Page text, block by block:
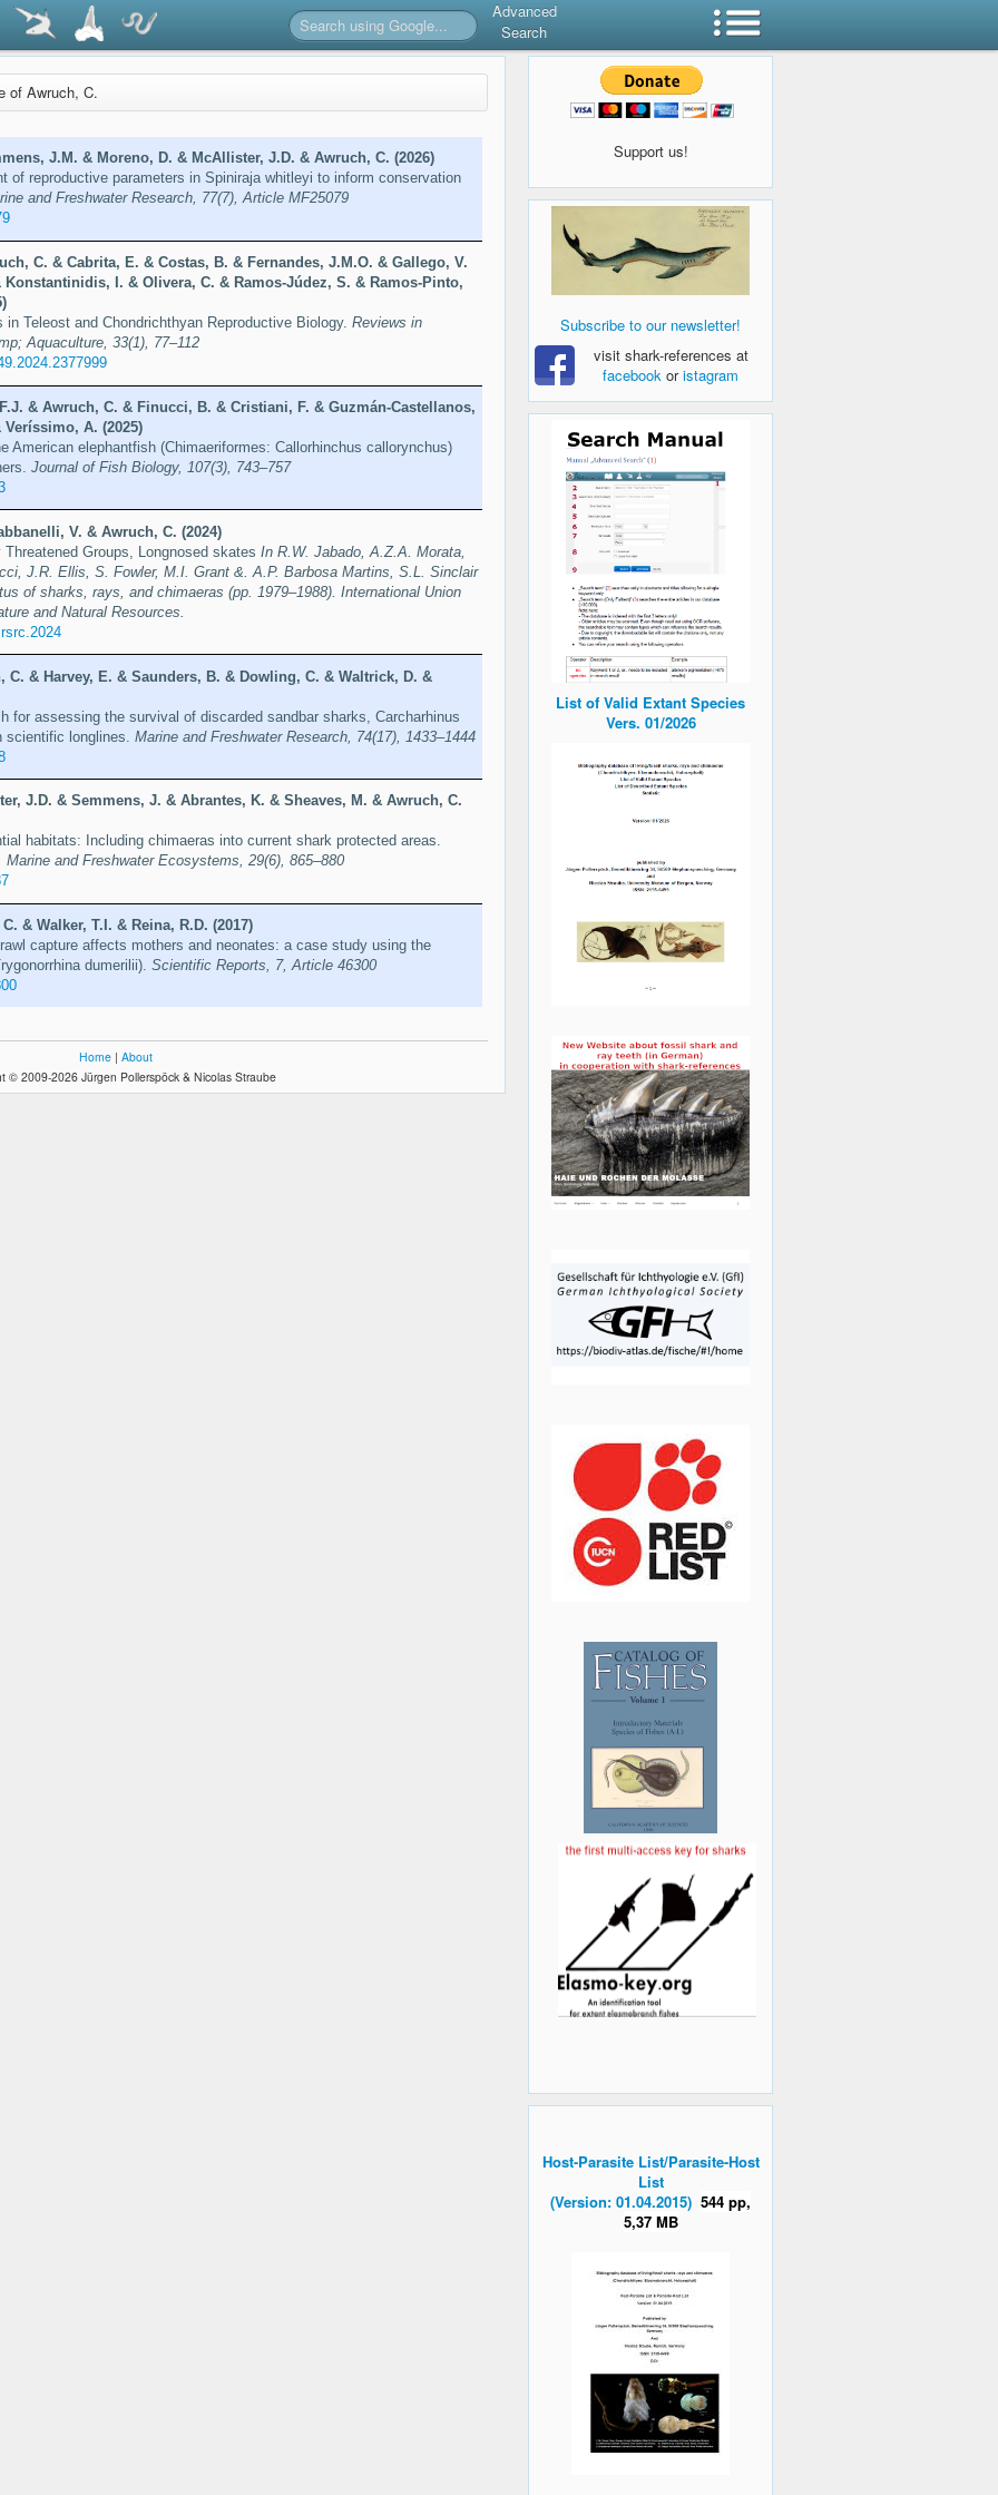
Advanced
Search
of Awruch, C.
J.M. & Moreno, D. & McAllister, J.D. & Awruch, C. (2026)
of reproductive parameters in Spiniraja whitleyi to inform conservation
and Freshwater Research, 77(7), Article MF25079
C. & Cabrita, E. & Costas, B. & Fernandes, J.M.O. & Gallego, V.
Konstantinidis, I. & Olivera, C. & Ramos-Júdez, S. & Ramos-Pinto,
in Teleost and Chondrichthyan Reproductive Biology. Reviews in
Aquaculture, 33(1), 77–112
& Awruch, C. & Finucci, B. & Cristiani, F. & Guzmán-Castellanos,
A. (2025)
American elephantfish (Chimaeriformes: Callorhinchus callorynchus)
Journal of Fish Biology, 107(3), 743–757
V. & Awruch, C. (2024)
Groups, Longnosed skates In R.W. Jabado, A.Z.A. Morata,
J.R. Ellis, S. Fowler, M.I. Grant &. A.P. Barbosa Martins, S.L. Sinclair
of sharks, rays, and chimaeras (pp. 1979–1988). International Union
and Natural Resources.
C. & Harvey, E. & Saunders, B. & Dowling, C. & Waltrick, D. &
for assessing the survival of discarded sandbar sharks, Carcharhinus
scientific longlines. Marine and Freshwater Research, 74(17), 1433–1444
J.D. & Semmens, J. & Abrantes, K. & Sheaves, M. & Awruch, C.
habitats: Including chimaeras into current shark protected areas.
and Freshwater Ecosystems, 29(6), 865–880
& Walker, T.I. & Reina, R.D. (2017)
capture affects mothers and neonates: a case study using the
dumerilii). Scientific Reports, 7, Article 46300
Home | About
© 2009-2026 Jürgen Pollerspöck & Nicolas Straube
Support us!
Subscribe to our newsletter!
visit shark-references at
facebook oristagram
List of Valid Extant Species
Vers. 01/2026
Host-Parasite List/Parasite-Host
List
(Version: 01.04.2015) 544 pp,
5,37 MB